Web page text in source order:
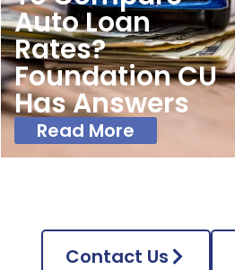
Auto Loan
Rates?
Foundation CU
Has Answers
Read More
Contact Us